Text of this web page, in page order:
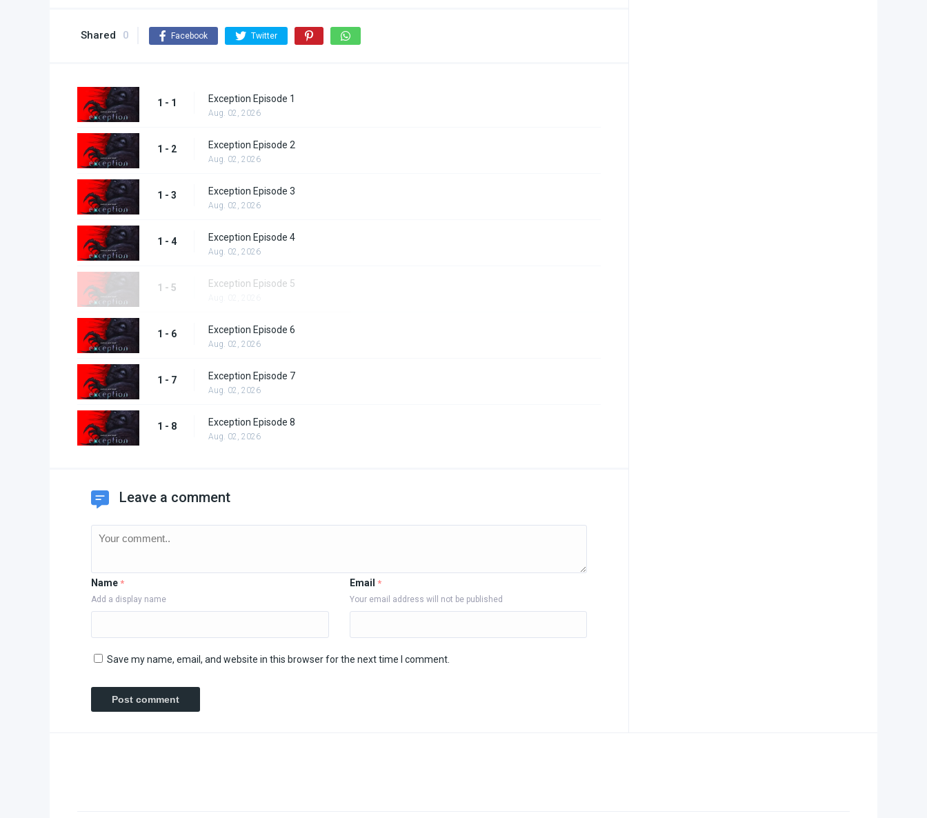
Shared 0 Facebook Twitter
1 - 1 Exception Episode 1
Aug. 02, 2026
1 - 2 Exception Episode 2
Aug. 02, 2026
1 - 3 Exception Episode 3
Aug. 02, 2026
1 - 4 Exception Episode 4
Aug. 02, 2026
1 - 5 Exception Episode 5
1 - 6 Exception Episode 6
Aug. 02, 2026
1 - 7 Exception Episode 7
Aug. 02, 2026
1 - 8 Exception Episode 8
Aug. 02, 2026
Leave a comment
Name *
Add a display name
Email *
Your email address will not be published
Save my name, email, and website in this browser for the next time I comment.